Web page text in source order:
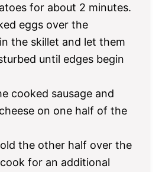
for about 2 minutes.
eggs over the
the skillet and let them
until edges begin
cooked sausage and
on one half of the
the other half over the
for an additional